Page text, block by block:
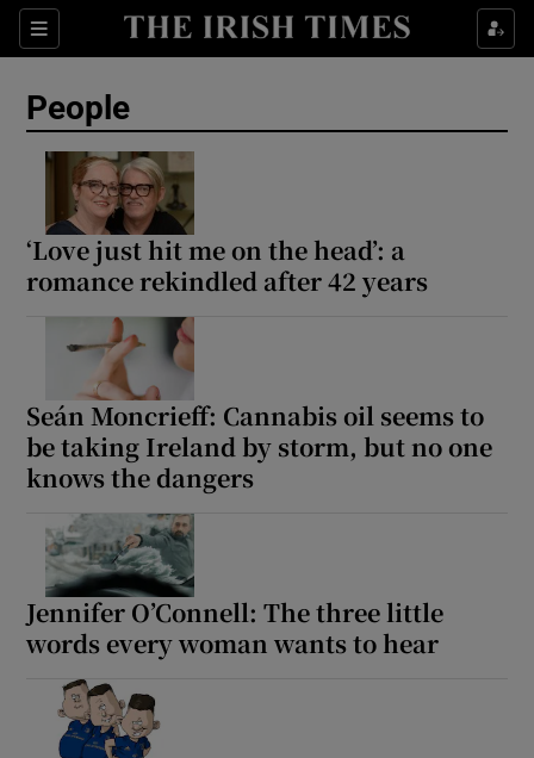
Sections
Show Technology sub sections
Show Motors sub sections
People
‘Love just hit me on the head’: a
romance rekindled after 42 years
Seán Moncrieff: Cannabis oil seems to
be taking Ireland by storm, but no one
knows the dangers
Jennifer O’Connell: The three little
words every woman wants to hear